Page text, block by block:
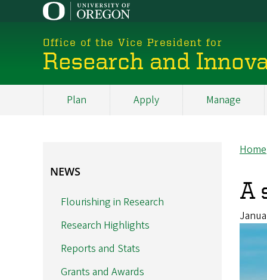
Office of the Vice President for
Research and
Plan Apply Manage
Home
A
NEWS
NEWS
Flourishing in Research
Research Highlights
Reports and Stats
Grants and Awards